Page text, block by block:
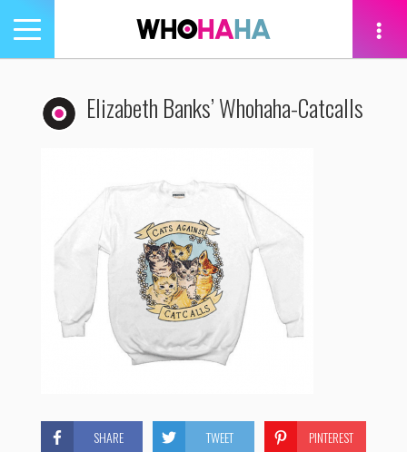
Toggle
navigation
Elizabeth Banks’ Whohaha-Catcalls
SHARE TWEET PINTEREST